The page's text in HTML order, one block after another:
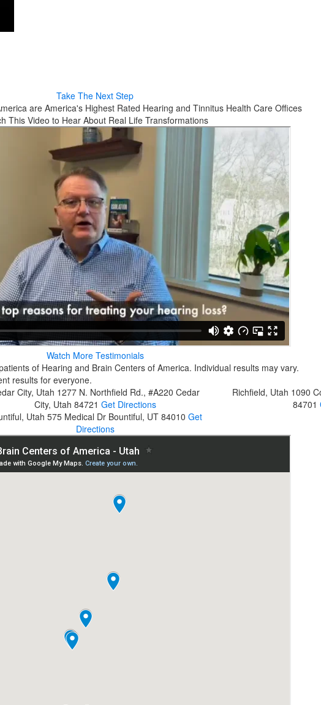
Take The Next Step
are America's Highest Rated Hearing and Tinnitus Health Care Offices
This Video to Hear About Real Life Transformations
Watch More Testimonials
of Hearing and Brain Centers of America. Individual results may vary.
results for everyone.
City, Utah 1277 N. Northfield Rd., #A220 Cedar
City, Utah 84721 Get Directions
Richfield, Utah 1090
84701
Utah 575 Medical Dr Bountiful, UT 84010 Get
Directions